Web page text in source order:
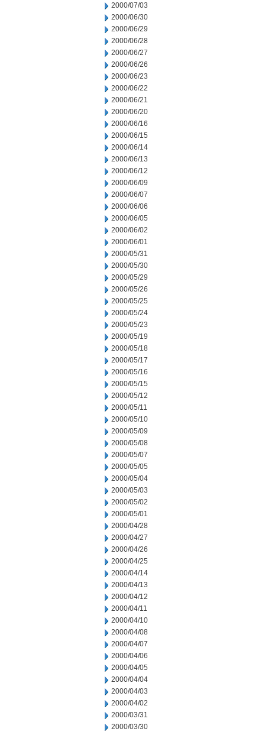
2000/07/03
2000/06/30
2000/06/29
2000/06/28
2000/06/27
2000/06/26
2000/06/23
2000/06/22
2000/06/21
2000/06/20
2000/06/16
2000/06/15
2000/06/14
2000/06/13
2000/06/12
2000/06/09
2000/06/07
2000/06/06
2000/06/05
2000/06/02
2000/06/01
2000/05/31
2000/05/30
2000/05/29
2000/05/26
2000/05/25
2000/05/24
2000/05/23
2000/05/19
2000/05/18
2000/05/17
2000/05/16
2000/05/15
2000/05/12
2000/05/11
2000/05/10
2000/05/09
2000/05/08
2000/05/07
2000/05/05
2000/05/04
2000/05/03
2000/05/02
2000/05/01
2000/04/28
2000/04/27
2000/04/26
2000/04/25
2000/04/14
2000/04/13
2000/04/12
2000/04/11
2000/04/10
2000/04/08
2000/04/07
2000/04/06
2000/04/05
2000/04/04
2000/04/03
2000/04/02
2000/03/31
2000/03/30